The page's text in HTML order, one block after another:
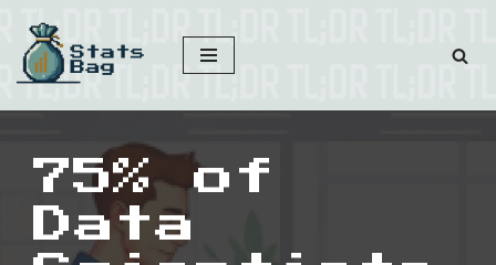
Skip
to
content
75% of
Data